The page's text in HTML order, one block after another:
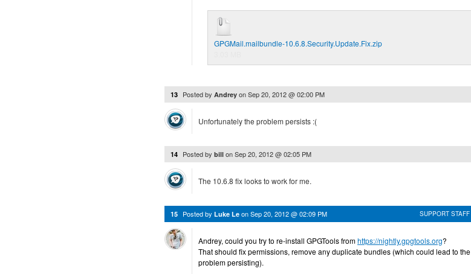
GPGMail.mailbundle-10.6.8.Security.Update.Fix.zip
13 Posted by Andrey onSep 20, 2012 @ 02:00 PM
Unfortunately the problem persists :(
14 Posted by bill onSep 20, 2012 @ 02:05 PM
The 10.6.8 fix looks to work for me.
SUPPORT STAFF
15 Posted by Luke Le onSep 20, 2012 @ 02:09 PM
Andrey, could you try to re-install GPGTools fromhttps://nightly.gpgtools.org?
That should fix permissions, remove any duplicate bundles (which could lead to the
problem persisting).